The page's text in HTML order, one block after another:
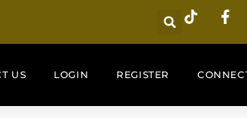
US LOGIN REGISTER